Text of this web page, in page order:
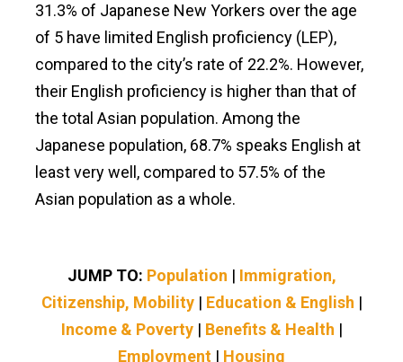
31.3% of Japanese New Yorkers over the age
of 5 have limited English proficiency (LEP),
compared to the city’s rate of 22.2%. However,
their English proficiency is higher than that of
the total Asian population. Among the
Japanese population, 68.7% speaks English at
least very well, compared to 57.5% of the
Asian population as a whole.
JUMP TO: Population | Immigration,
Citizenship, Mobility| Education & English |
Income & Poverty| Benefits & Health |
Employment | Housing